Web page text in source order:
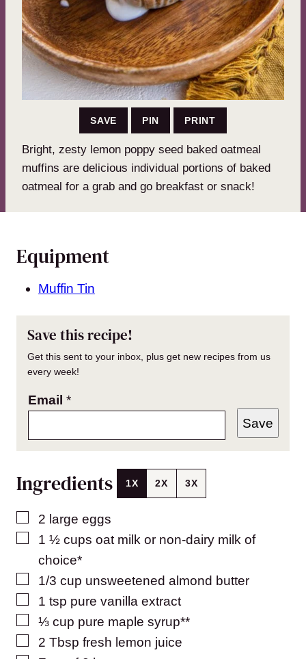
SAVE PIN PRINT
Bright, zesty lemon poppy seed baked oatmeal
muffins are delicious individual portions of baked
oatmeal for a grab and go breakfast or snack!
Equipment
Muffin Tin
Save this recipe!
Get this sent to your inbox, plus get new recipes from us
every week!
Email *
Save
Ingredients 1X 2X 3X
▢
2 large eggs
▢
1 ½ cups oat milk or non-dairy milk of
choice*
▢
1/3 cup unsweetened almond butter
▢
1 tsp pure vanilla extract
▢
⅓ cup pure maple syrup**
▢
2 Tbsp fresh lemon juice